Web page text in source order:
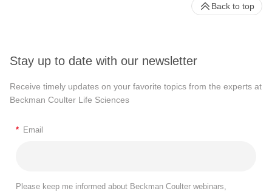
Stay up to date with our newsletter
Receive timely updates on your favorite topics from the experts at
Beckman Coulter Life Sciences
* Email
Please keep me informed about Beckman Coulter webinars,
Back to top